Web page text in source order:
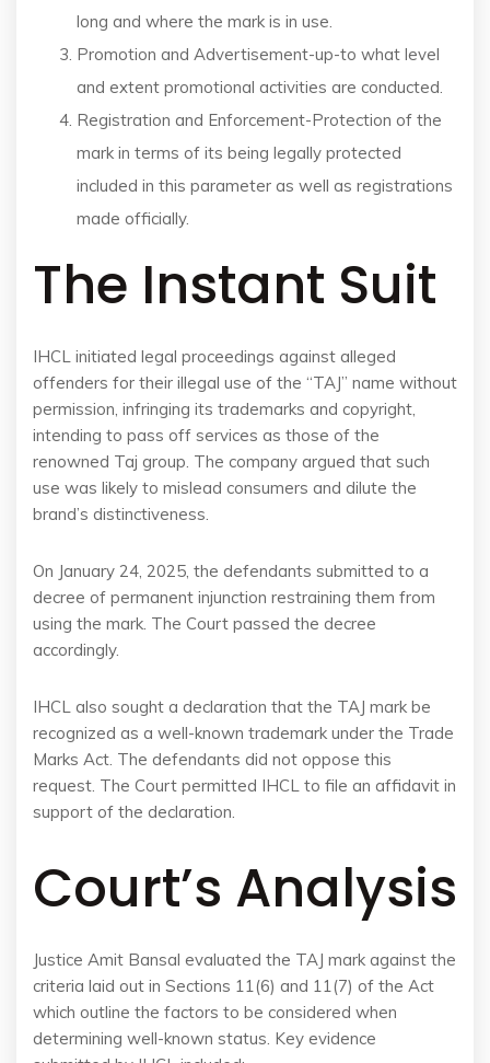
long and where the mark is in use.
Promotion and Advertisement-up-to what level
and extent promotional activities are conducted.
Registration and Enforcement-Protection of the
mark in terms of its being legally protected
included in this parameter as well as registrations
made officially.
The Instant Suit
IHCL initiated legal proceedings against alleged
offenders for their illegal use of the “TAJ” name without
permission, infringing its trademarks and copyright,
intending to pass off services as those of the
renowned Taj group. The company argued that such
use was likely to mislead consumers and dilute the
brand’s distinctiveness.
On January 24, 2025, the defendants submitted to a
decree of permanent injunction restraining them from
using the mark. The Court passed the decree
accordingly.
IHCL also sought a declaration that the TAJ mark be
recognized as a well-known trademark under the Trade
Marks Act. The defendants did not oppose this
request. The Court permitted IHCL to file an affidavit in
support of the declaration.
Court’s Analysis
Justice Amit Bansal evaluated the TAJ mark against the
criteria laid out in Sections 11(6) and 11(7) of the Act
which outline the factors to be considered when
determining well-known status. Key evidence